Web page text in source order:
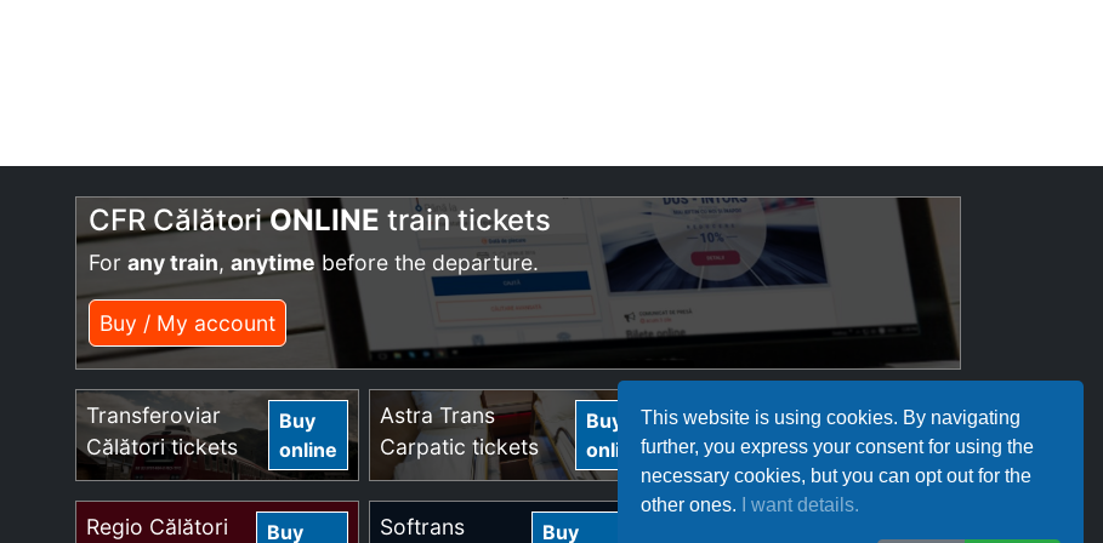
This website is using cookies. By navigating
further, you express your consent for using the
necessary cookies, but you can opt out for the
other ones.
I want details.
CFR CălătoriONLINE train tickets
For any train, anytimebefore the departure.
Buy / My account
Transferoviar
Călători tickets
Buy
online
Astra Trans
Carpatic tickets
Buy
online
InterRegional
Călători tickets
Buy
online
Regio Călători Buy Softrans Buy